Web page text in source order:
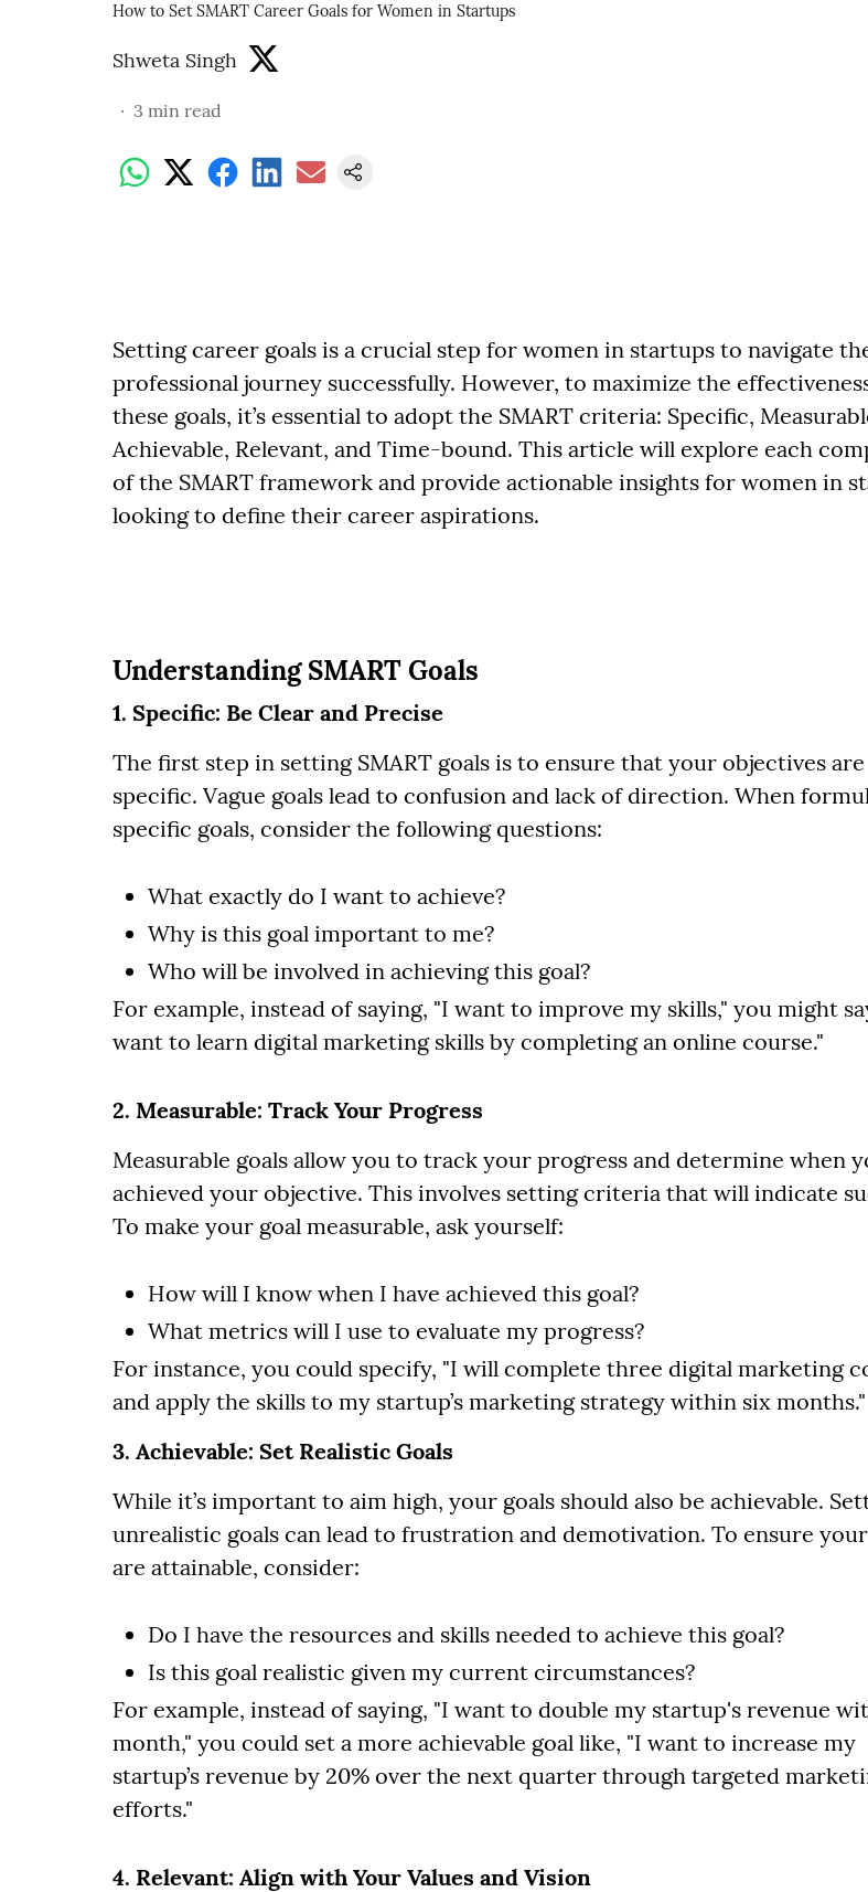
How to Set SMART Career Goals for Women in Startups
Shweta Singh
3 min read
Setting career goals is a crucial step for women in startups to navigate
professional journey successfully. However, to maximize the
these goals, it’s essential to adopt the SMART criteria: Specific,
Achievable, Relevant, and Time-bound. This article will explore each
of the SMART framework and provide actionable insights for women in
looking to define their career aspirations.
Understanding SMART Goals
1. Specific: Be Clear and Precise
The first step in setting SMART goals is to ensure that your objectives are
specific. Vague goals lead to confusion and lack of direction. When
specific goals, consider the following questions:
What exactly do I want to achieve?
Why is this goal important to me?
Who will be involved in achieving this goal?
For example, instead of saying, "I want to improve my skills," you might
want to learn digital marketing skills by completing an online course."
2. Measurable: Track Your Progress
Measurable goals allow you to track your progress and determine when
achieved your objective. This involves setting criteria that will indicate
To make your goal measurable, ask yourself:
How will I know when I have achieved this goal?
What metrics will I use to evaluate my progress?
For instance, you could specify, "I will complete three digital marketing
and apply the skills to my startup’s marketing strategy within six months."
3. Achievable: Set Realistic Goals
While it’s important to aim high, your goals should also be achievable.
unrealistic goals can lead to frustration and demotivation. To ensure
are attainable, consider:
Do I have the resources and skills needed to achieve this goal?
Is this goal realistic given my current circumstances?
For example, instead of saying, "I want to double my startup's revenue
month," you could set a more achievable goal like, "I want to increase my
startup’s revenue by 20% over the next quarter through targeted
efforts."
4. Relevant: Align with Your Values and Vision